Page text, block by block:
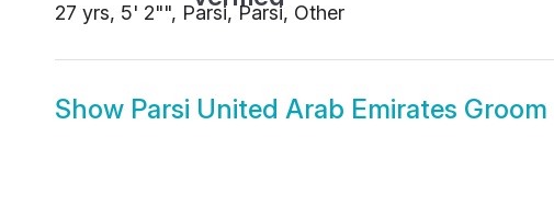
27 yrs, 5' 2"", Parsi, Parsi, Other
Show Parsi United Arab Emirates Groom